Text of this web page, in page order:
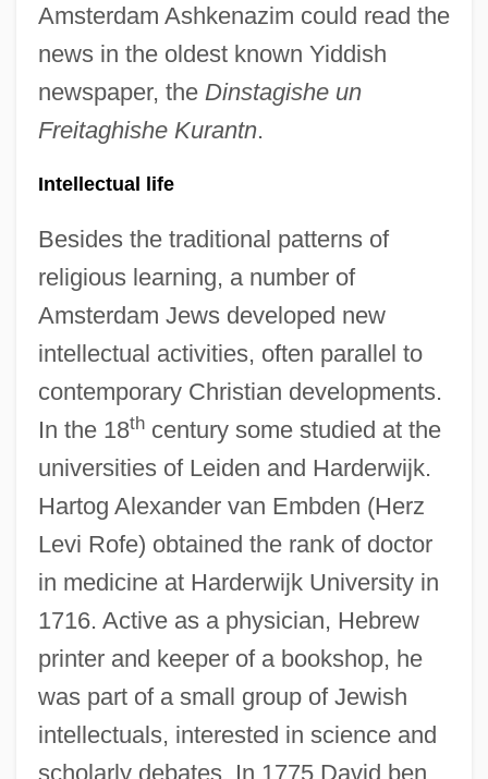
Amsterdam Ashkenazim could read the
news in the oldest known Yiddish
newspaper, the Dinstagishe un
Freitaghishe Kurantn.
Intellectual life
Besides the traditional patterns of
religious learning, a number of
Amsterdam Jews developed new
intellectual activities, often parallel to
contemporary Christian developments.
In the 18thcentury some studied at the
universities of Leiden and Harderwijk.
Hartog Alexander van Embden (Herz
Levi Rofe) obtained the rank of doctor
in medicine at Harderwijk University in
1716. Active as a physician, Hebrew
printer and keeper of a bookshop, he
was part of a small group of Jewish
intellectuals, interested in science and
scholarly debates. In 1775 David ben